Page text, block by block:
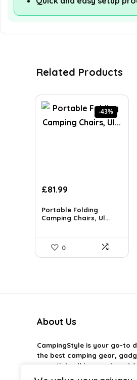
Related Products
-43%
Original
was:
£144.30.
£81.99Current
is:
£81.99.
Portable Folding
Camping Chairs, Ul...
0
About Us
CampingStyleis your go-to
the best camping gear,
essentials all in one place.
rated products to help you